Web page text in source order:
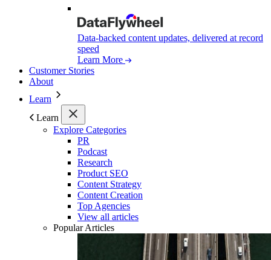
Data-backed content updates, delivered at record
speed
Learn More
Customer Stories
About
Learn
Learn
Explore Categories
PR
Podcast
Research
Product SEO
Content Strategy
Content Creation
Top Agencies
View all articles
Popular Articles